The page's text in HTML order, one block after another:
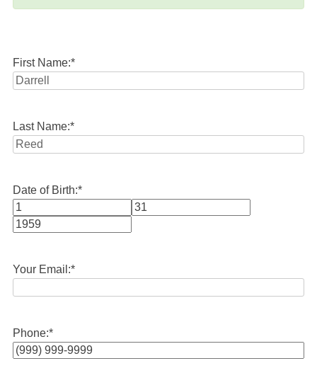
First Name:*
Last Name:*
Date of Birth:*
Month
Your Email:*
Phone:*